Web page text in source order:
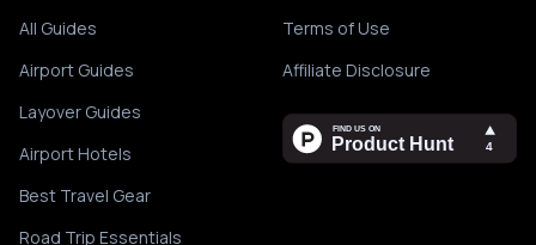
All Guides
Airport Guides
Layover Guides
Airport Hotels
Best Travel Gear
Road Trip Essentials
Terms of Use
Affiliate Disclosure